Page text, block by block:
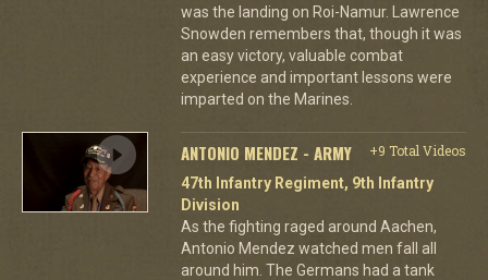
was the landing on Roi-Namur. Lawrence
Snowden remembers that, though it was
an easy victory, valuable combat
experience and important lessons were
imparted on the Marines.
ANTONIO MENDEZ - ARMY
+9 Total Videos
47th Infantry Regiment, 9th Infantry
Division
As the fighting raged around Aachen,
Antonio Mendez watched men fall all
around him. The Germans had a tank